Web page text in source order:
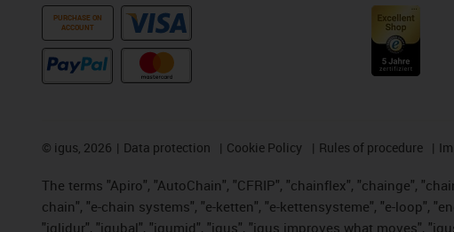
PURCHASE ON
ACCOUNT
© igus, 2026 Data protection Cookie Policy Rules of procedure
The terms "Apiro", "AutoChain", "CFRIP", "chainflex", "chainge",
chain", "e-chain systems", "e-ketten", "e-kettensysteme", "e-loop",
"iglidur", "igubal", "igumid", "igus", "igus improves what moves",